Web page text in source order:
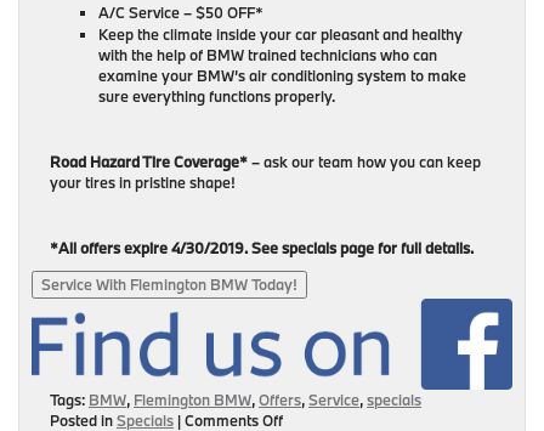
A/C Service – $50 OFF*
Keep the climate inside your car pleasant and healthy
with the help of BMW trained technicians who can
examine your BMW’s air conditioning system to make
sure everything functions properly.
Road Hazard Tire Coverage*– ask our team how you can keep
your tires in pristine shape!
*All offers expire 4/30/2019. See specials page for full details.
Service With Flemington BMW Today!
Tags: BMW, Flemington BMW,Offers,Service,specials
Posted inSpecials |Comments Offon